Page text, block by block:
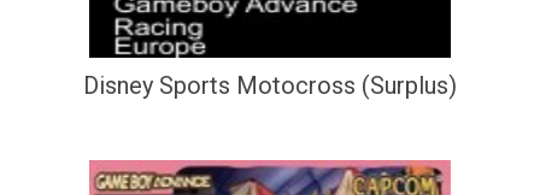
Disney Sports Motocross (Surplus)